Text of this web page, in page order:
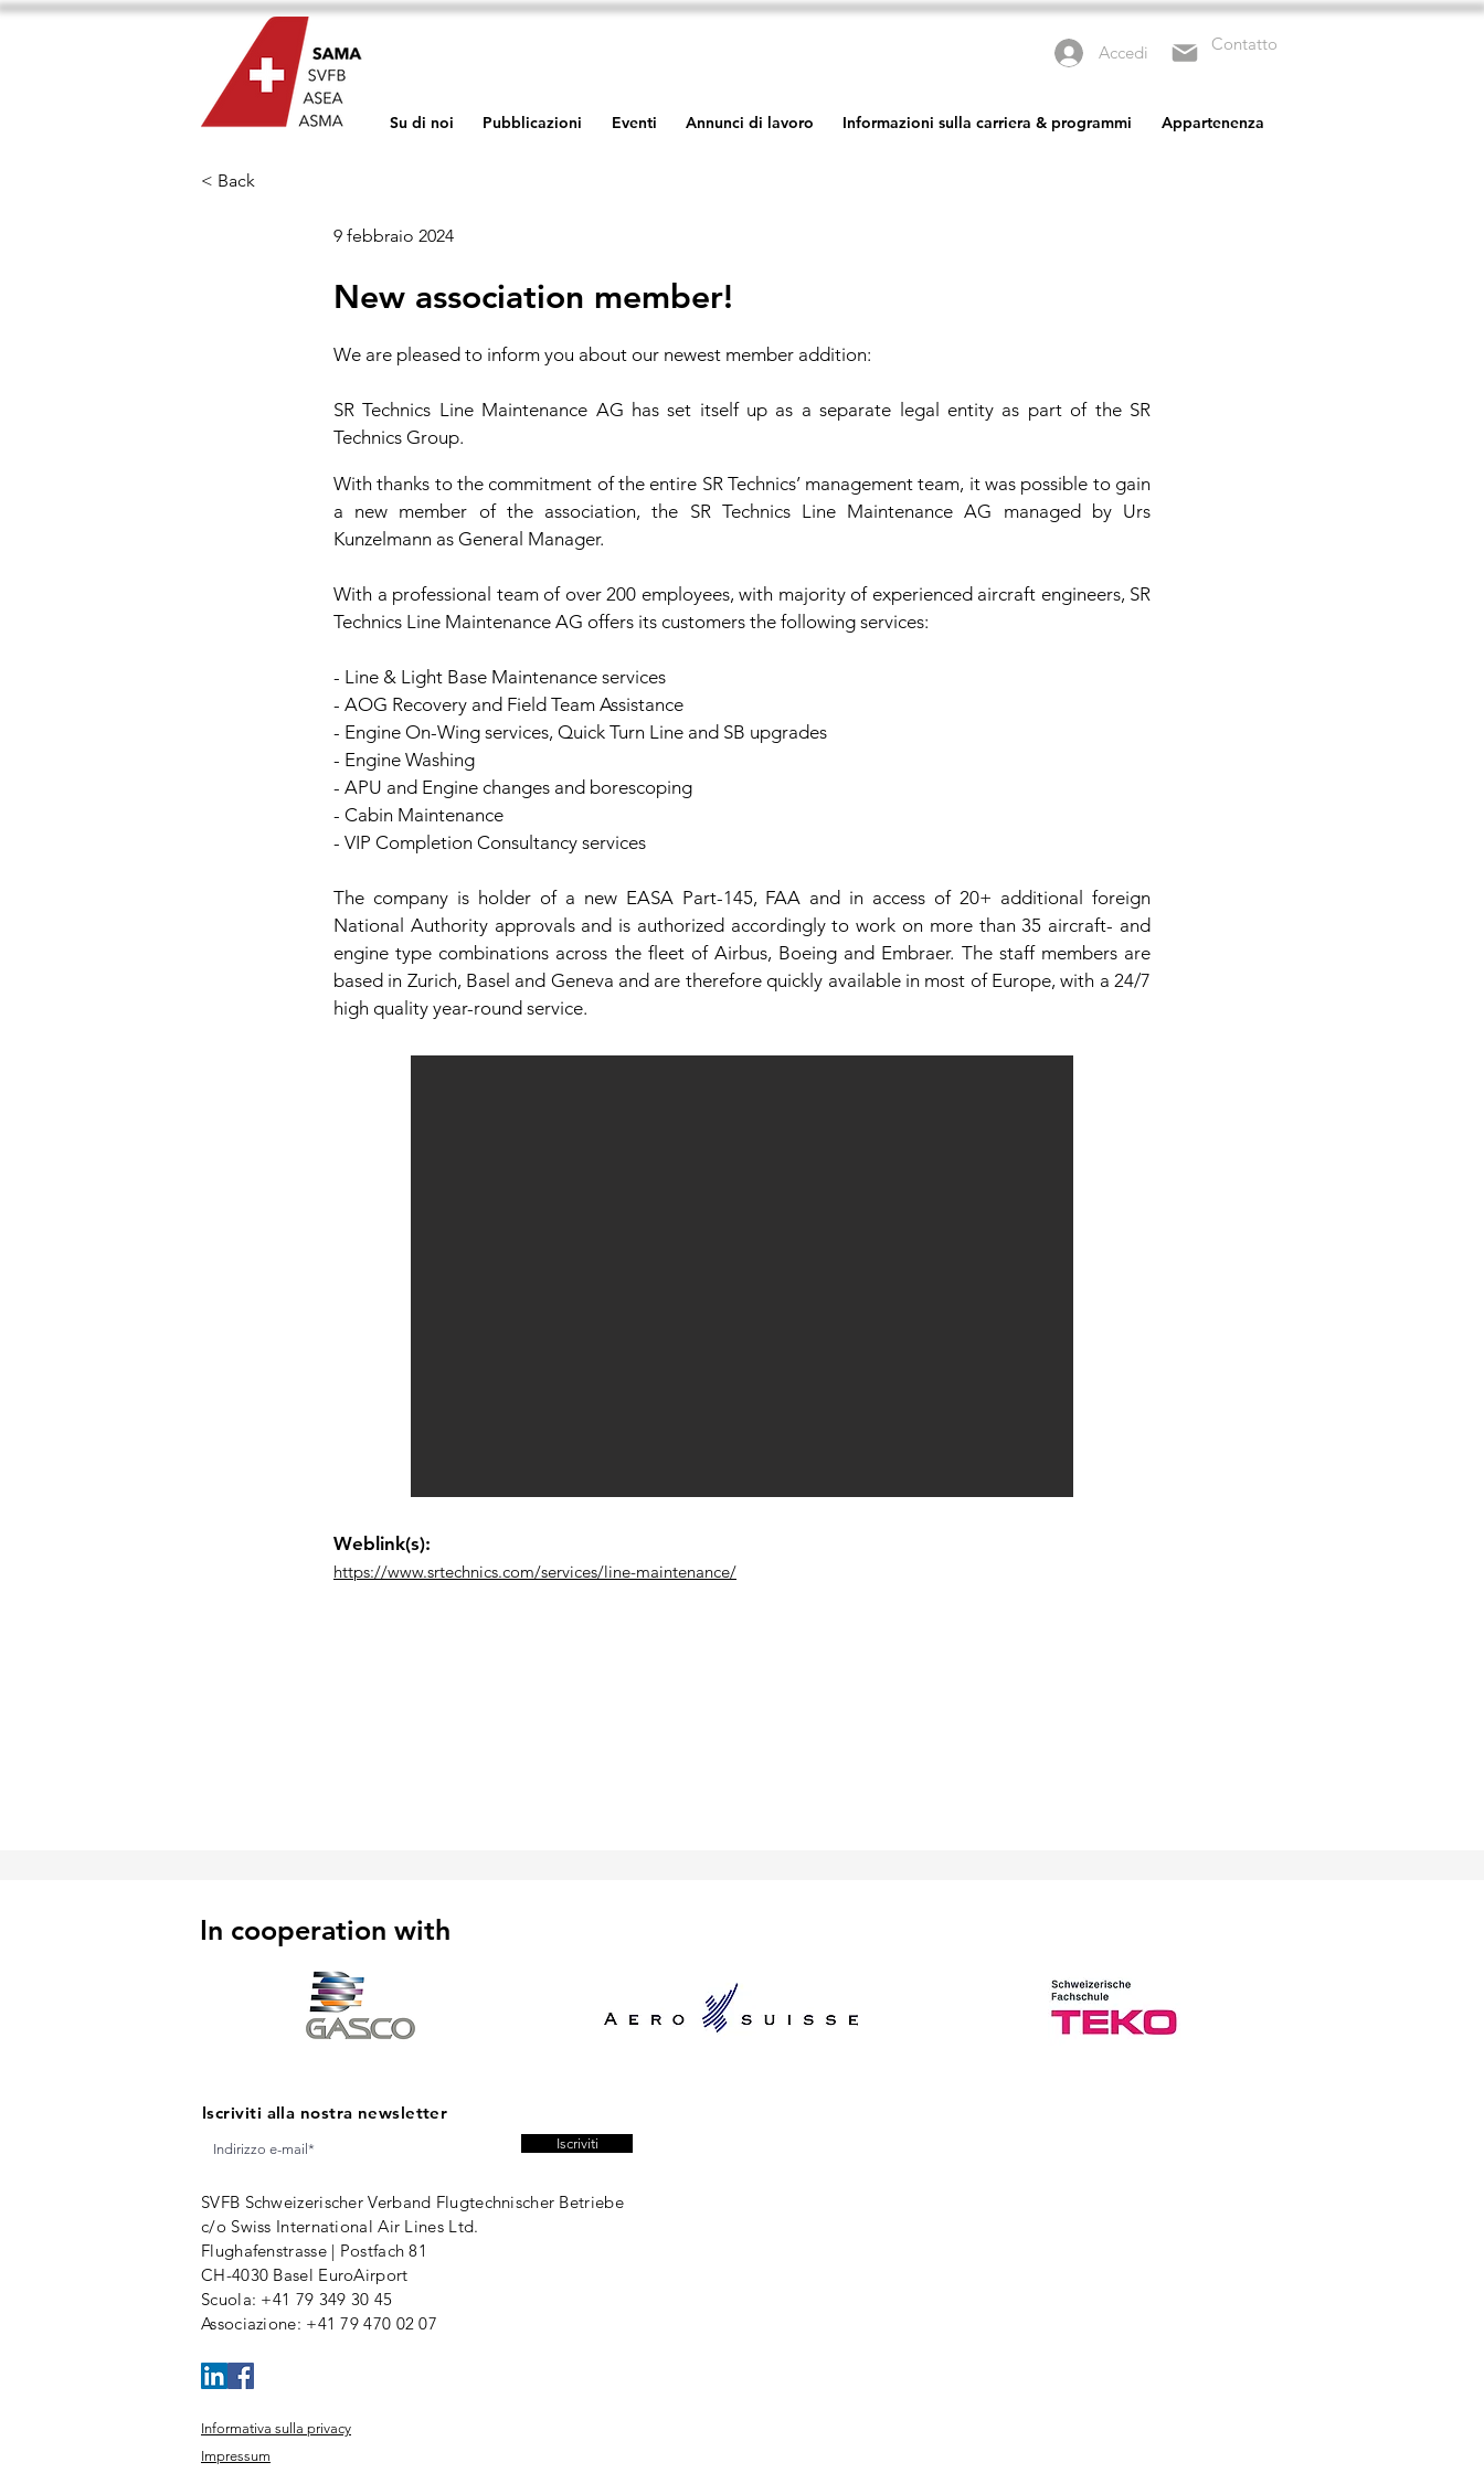
Accedi Contatto
Su di noi Pubblicazioni Eventi Annunci di lavoro Informazioni sulla carriera & programmi Appartenenza
< Back
9 febbraio 2024
New association member!
We are pleased to inform you about our newest member addition:
SR Technics Line Maintenance AG has set itself up as a separate legal entity as part of the SR
Technics Group.
With thanks to the commitment of the entire SR Technics’ management team, it was possible to gain
a new member of the association, the SR Technics Line Maintenance AG managed by Urs
Kunzelmann as General Manager.
With a professional team of over 200 employees, with majority of experienced aircraft engineers, SR
Technics Line Maintenance AG offers its customers the following services:
- Line & Light Base Maintenance services
- AOG Recovery and Field Team Assistance
- Engine On-Wing services, Quick Turn Line and SB upgrades
- Engine Washing
- APU and Engine changes and borescoping
- Cabin Maintenance
- VIP Completion Consultancy services
The company is holder of a new EASA Part-145, FAA and in access of 20+ additional foreign
National Authority approvals and is authorized accordingly to work on more than 35 aircraft- and
engine type combinations across the fleet of Airbus, Boeing and Embraer. The staff members are
based in Zurich, Basel and Geneva and are therefore quickly available in most of Europe, with a 24/7
high quality year-round service.
Weblink(s):
https://www.srtechnics.com/services/line-maintenance/
In cooperation with
Iscriviti alla nostra newsletter
Iscriviti
SVFB Schweizerischer Verband Flugtechnischer Betriebe
c/o Swiss International Air Lines Ltd.
Flughafenstrasse | Postfach 81
CH-4030 Basel EuroAirport
Scuola: +41 79 349 30 45
Associazione: +41 79 470 02 07
Informativa sulla privacy
Impressum